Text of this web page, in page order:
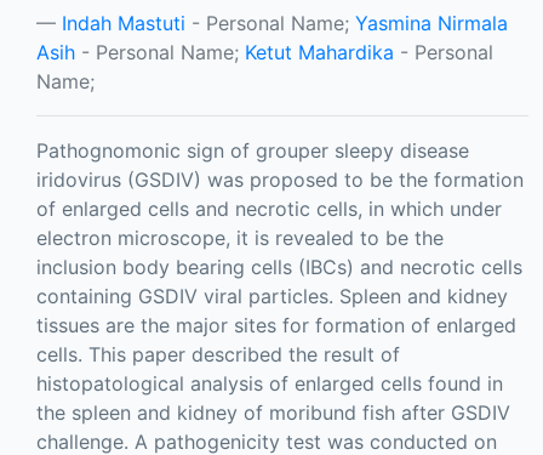
Indah Mastuti - Personal Name; Yasmina Nirmala
Asih - Personal Name; Ketut Mahardika - Personal
Name;
Pathognomonic sign of grouper sleepy disease
iridovirus (GSDIV) was proposed to be the formation
of enlarged cells and necrotic cells, in which under
electron microscope, it is revealed to be the
inclusion body bearing cells (IBCs) and necrotic cells
containing GSDIV viral particles. Spleen and kidney
tissues are the major sites for formation of enlarged
cells. This paper described the result of
histopatological analysis of enlarged cells found in
the spleen and kidney of moribund fish after GSDIV
challenge. A pathogenicity test was conducted on